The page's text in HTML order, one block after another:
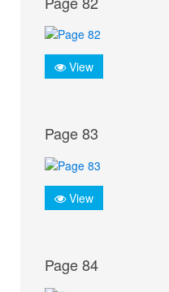
View
Page 83
View
Page 84